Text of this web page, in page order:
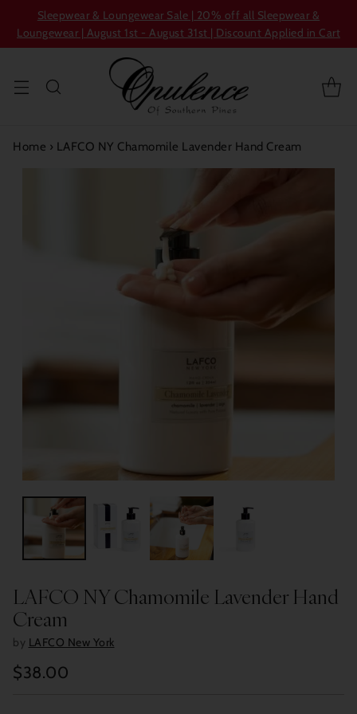
Sleepwear & Loungewear Sale | 20% off all Sleepwear &
Loungewear | August 1st - August 31st | Discount Applied in Cart
Home › LAFCO NY Chamomile Lavender Hand Cream
LAFCO NY Chamomile Lavender Hand
Cream
by LAFCO New York
Regular
$38.00